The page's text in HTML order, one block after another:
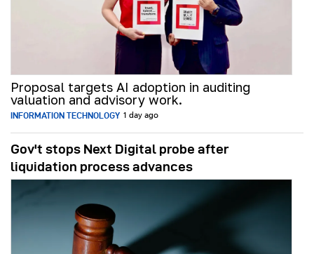
Proposal targets AI adoption in auditing
valuation and advisory work.
INFORMATION TECHNOLOGY 1 day ago
Gov't stops Next Digital probe after
liquidation process advances